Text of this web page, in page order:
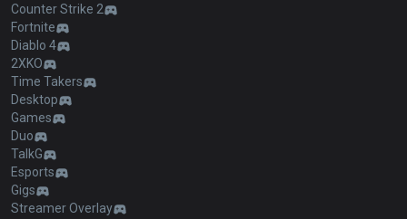
Counter Strike 2
Fortnite
Diablo 4
2XKO
Time Takers
Desktop
Games
Duo
TalkG
Esports
Gigs
Streamer Overlay